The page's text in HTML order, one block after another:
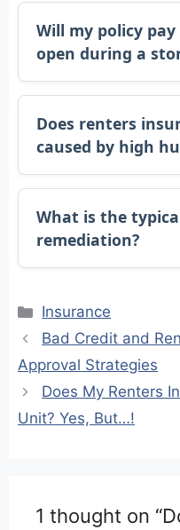
Will my policy
open during a
Does renters
caused by high
What is the
remediation?
Categories
Insurance
Bad Credit and
Approval Strategies
Does My Renters
Unit? Yes, But…!
1 thought on